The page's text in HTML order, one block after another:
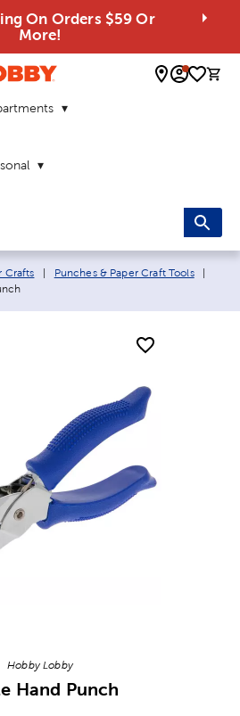
On Orders $59 Or
More!
0
Crafts Punches & Paper Craft Tools
Hobby Lobby
Hand Punch